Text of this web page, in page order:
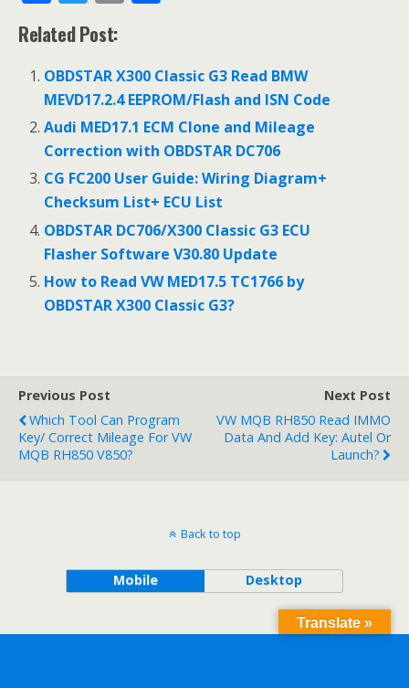
ac
e
b
o
o
k
w
itt
er l e
Related Post:
OBDSTAR X300 Classic G3 Read BMW
MEVD17.2.4 EEPROM/Flash and ISN Code
Audi MED17.1 ECM Clone and Mileage
Correction with OBDSTAR DC706
CG FC200 User Guide: Wiring Diagram+
Checksum List+ ECU List
OBDSTAR DC706/X300 Classic G3 ECU
Flasher Software V30.80 Update
How to Read VW MED17.5 TC1766 by
OBDSTAR X300 Classic G3?
Previous Post
Which Tool Can Program
Key/ Correct Mileage For VW
MQB RH850 V850?
Next Post
VW MQB RH850 Read IMMO
Data And Add Key: Autel Or
Launch?
Back to top
Mobile Desktop
Translate »